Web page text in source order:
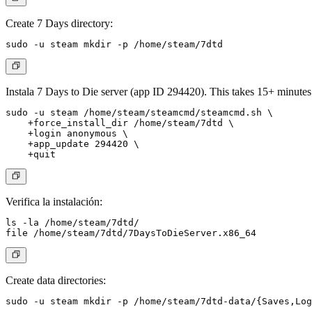
Create 7 Days directory:
Instala 7 Days to Die server (app ID 294420). This takes 15+
sudo -u steam /home/steam/steamcmd/steamcmd.sh \
    +force_install_dir /home/steam/7dtd \
    +login anonymous \
    +app_update 294420 \
Verifica la instalación:
ls -la /home/steam/7dtd/
Create data directories: